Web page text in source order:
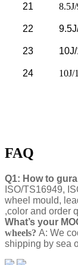
21
22
23
24 10J/
FAQ
Q1: How to
ISO/TS16949,
wheel mould,
,color and order
What’s your
wheels? A: We
shipping by sea